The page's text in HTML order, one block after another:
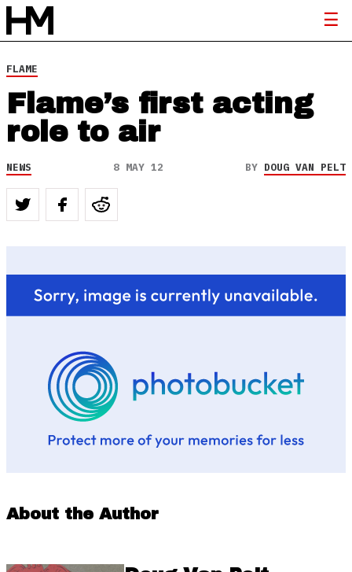
FLAME
Flame’s first acting
role to air
NEWS 8 MAY 12 BY DOUG VAN PELT
About the Author